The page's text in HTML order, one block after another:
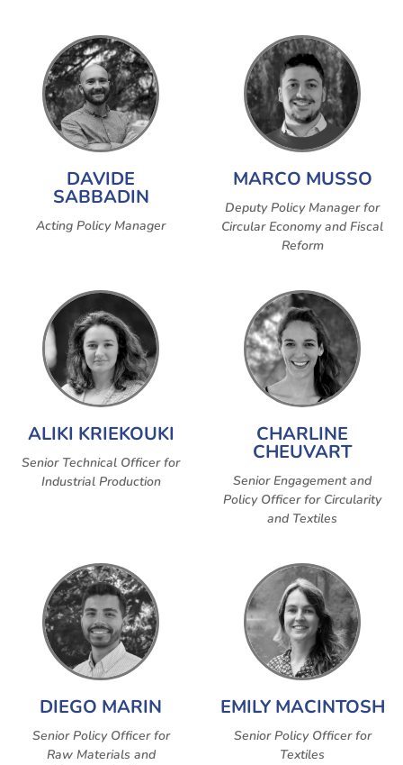
DAVIDE
SABBADIN
Acting Policy Manager
MARCO MUSSO
Deputy Policy Manager for
Circular Economy and Fiscal
Reform
ALIKI KRIEKOUKI
Senior Technical Officer for
Industrial Production
CHARLINE
CHEUVART
Senior Engagement and
Policy Officer for Circularity
and Textiles
DIEGO MARIN
Senior Policy Officer for
Raw Materials and
EMILY MACINTOSH
Senior Policy Officer for
Textiles